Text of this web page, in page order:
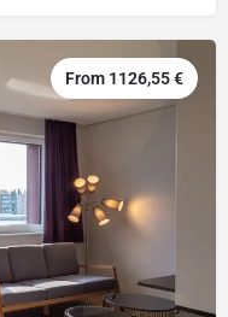
From 1126,55 €